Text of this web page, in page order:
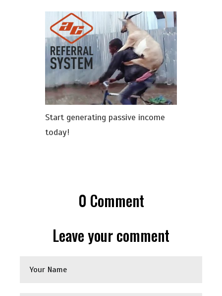
Start generating passive income
today!
0 Comment
Leave your comment